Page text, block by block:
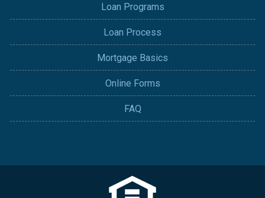
Loan Programs
Loan Process
Mortgage Basics
Online Forms
FAQ